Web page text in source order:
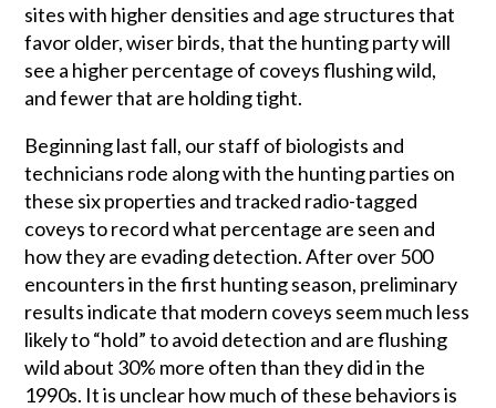
sites with higher densities and age structures that
favor older, wiser birds, that the hunting party will
see a higher percentage of coveys flushing wild,
and fewer that are holding tight.
Beginning last fall, our staff of biologists and
technicians rode along with the hunting parties on
these six properties and tracked radio-tagged
coveys to record what percentage are seen and
how they are evading detection. After over 500
encounters in the first hunting season, preliminary
results indicate that modern coveys seem much less
likely to “hold” to avoid detection and are flushing
wild about 30% more often than they did in the
1990s. It is unclear how much of these behaviors is